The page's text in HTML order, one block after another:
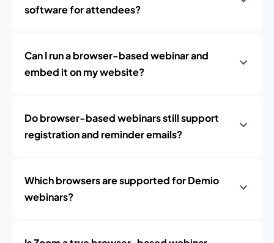
software for attendees?
Can I run a browser-based webinar and
embed it on my website?
Do browser-based webinars still support
registration and reminder emails?
Which browsers are supported for Demio
webinars?